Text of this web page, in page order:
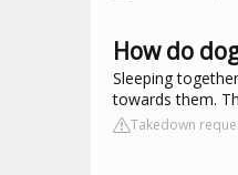
How do
Sleeping
towards them.
Takedown